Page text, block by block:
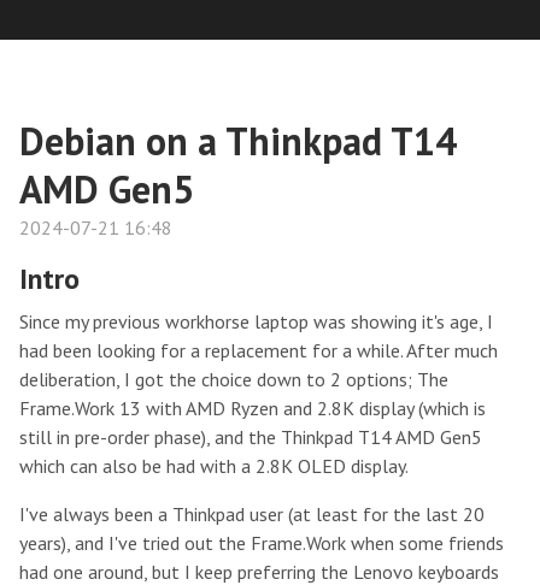
Debian on a Thinkpad T14
AMD Gen5
2024-07-21 16:48
Intro
Since my previous workhorse laptop was showing it's age, I
had been looking for a replacement for a while. After much
deliberation, I got the choice down to 2 options; The
Frame.Work 13 with AMD Ryzen and 2.8K display (which is
still in pre-order phase), and the Thinkpad T14 AMD Gen5
which can also be had with a 2.8K OLED display.
I've always been a Thinkpad user (at least for the last 20
years), and I've tried out the Frame.Work when some friends
had one around, but I keep preferring the Lenovo keyboards